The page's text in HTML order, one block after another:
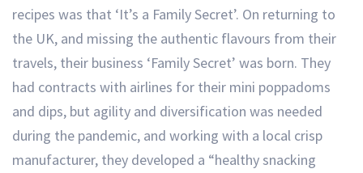
recipes was that ‘It’s a Family Secret’. On returning to
the UK, and missing the authentic flavours from their
travels, their business ‘Family Secret’ was born. They
had contracts with airlines for their mini poppadoms
and dips, but agility and diversification was needed
during the pandemic, and working with a local crisp
manufacturer, they developed a “healthy snacking